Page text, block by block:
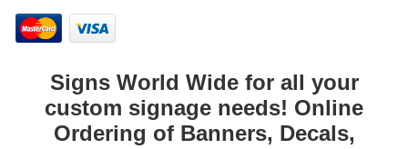
Signs World Wide for all your
custom signage needs! Online
Ordering of Banners, Decals,